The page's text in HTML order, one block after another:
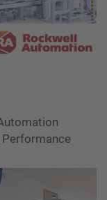
Performance